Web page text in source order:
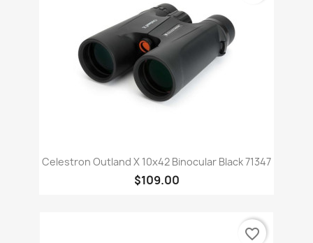
Celestron Outland X 10x42 Binocular Black 71347
$109.00
favorite_border